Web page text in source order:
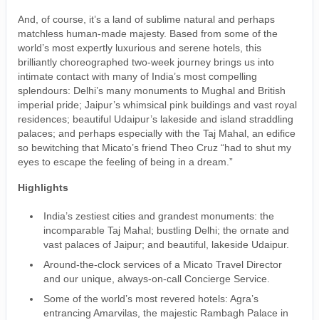
And, of course, it’s a land of sublime natural and perhaps
matchless human-made majesty. Based from some of the
world’s most expertly luxurious and serene hotels, this
brilliantly choreographed two-week journey brings us into
intimate contact with many of India’s most compelling
splendours: Delhi’s many monuments to Mughal and British
imperial pride; Jaipur’s whimsical pink buildings and vast royal
residences; beautiful Udaipur’s lakeside and island straddling
palaces; and perhaps especially with the Taj Mahal, an edifice
so bewitching that Micato’s friend Theo Cruz “had to shut my
eyes to escape the feeling of being in a dream.”
Highlights
India’s zestiest cities and grandest monuments: the
incomparable Taj Mahal; bustling Delhi; the ornate and
vast palaces of Jaipur; and beautiful, lakeside Udaipur.
Around-the-clock services of a Micato Travel Director
and our unique, always-on-call Concierge Service.
Some of the world’s most revered hotels: Agra’s
entrancing Amarvilas, the majestic Rambagh Palace in